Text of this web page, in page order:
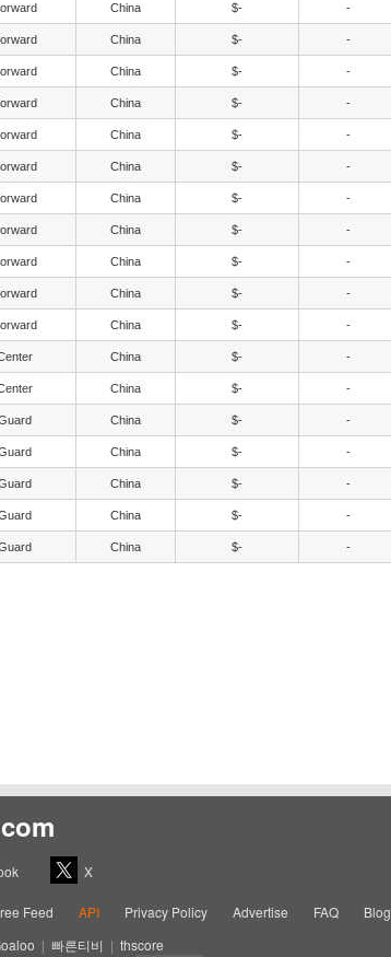
China $- -
China $- -
China $- -
China $- -
China $- -
China $- -
China $- -
China $- -
China $- -
China $- -
China $- -
China $- -
China $- -
China $- -
China $- -
China $- -
China $- -
China $- -
X
Feed API Privacy Policy Advertise FAQ Blog
| 빠른티비 | thscore